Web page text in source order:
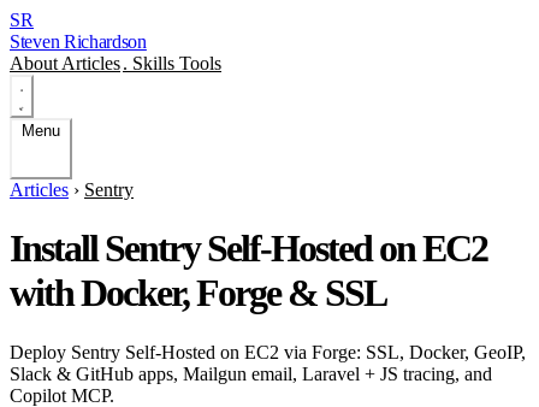
SR
Steven Richardson
About Articles. Skills Tools
Menu
Articles › Sentry
Install Sentry Self-Hosted on EC2
with Docker, Forge & SSL
Deploy Sentry Self-Hosted on EC2 via Forge: SSL, Docker, GeoIP,
Slack & GitHub apps, Mailgun email, Laravel + JS tracing, and
Copilot MCP.